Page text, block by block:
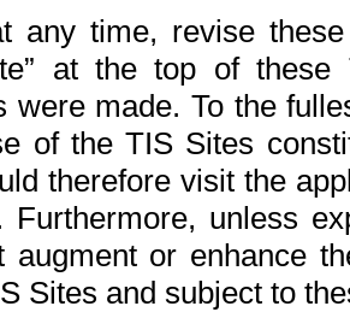
any time, revise
at the top of
were made. To the
of the TIS Sites
therefore visit the
Furthermore, unless
augment or enhance
Sites and subject to